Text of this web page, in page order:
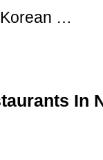
…
In